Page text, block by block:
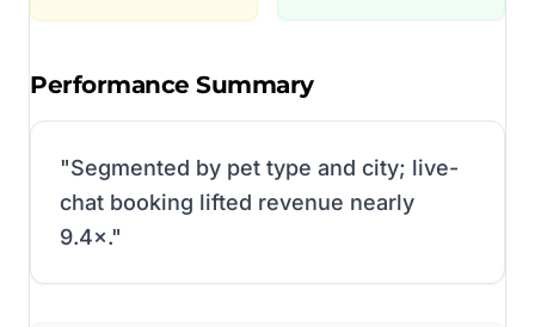
Performance Summary
"Segmented by pet type and city; live-
chat booking lifted revenue nearly
9.4×."